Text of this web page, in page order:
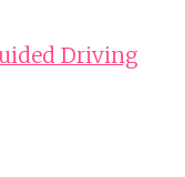
Driving